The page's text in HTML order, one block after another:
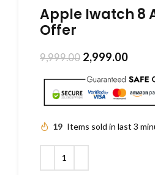
Apple Iwatch 8
Offer
9,999.00 2,999.00
19 Items sold in last 3